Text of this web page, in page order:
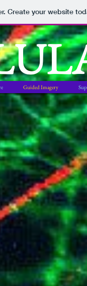
Create your website
Guided Imagery